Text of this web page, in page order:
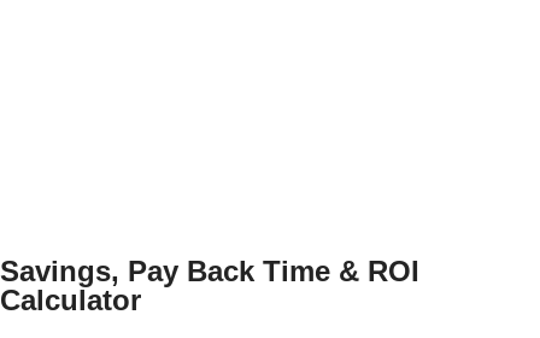
Savings, Pay Back Time & ROI
Calculator